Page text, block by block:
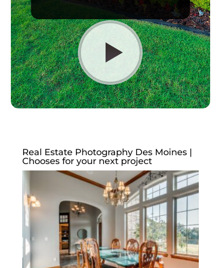
Real Estate Photography Des Moines |
Chooses for your next project